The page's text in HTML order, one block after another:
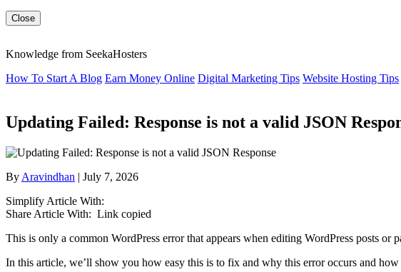
Close
Knowledge from SeekaHosters
How To Start A Blog Earn Money Online Digital Marketing Tips Website Hosting Tips
Updating Failed: Response is not a valid JSON
By Aravindhan | July 7, 2026
Simplify Article With:
Share Article With: Link copied
This is only a common WordPress error that appears when editing WordPress posts
In this article, we’ll show you how easy this is to fix and why this error occurs and